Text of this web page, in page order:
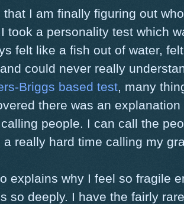
that I am finally figuring out
took a personality test which
felt like a fish out of water,
could never really
Briggs based test, many
there was an
people. I can call the
a really hard time calling my
explains why I feel so fragile
so deeply. I have the fairly